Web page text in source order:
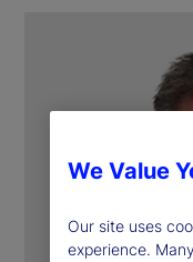
We Value
Our site uses
experience.